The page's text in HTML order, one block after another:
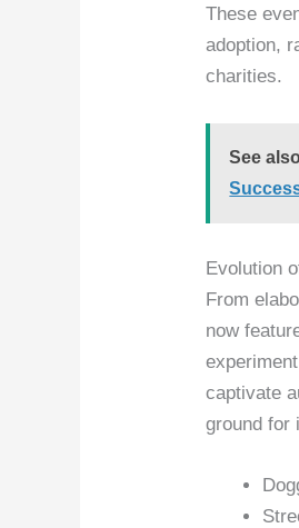
These
adoption,
charities.
See also
Evolution
From
now
captivate
ground for